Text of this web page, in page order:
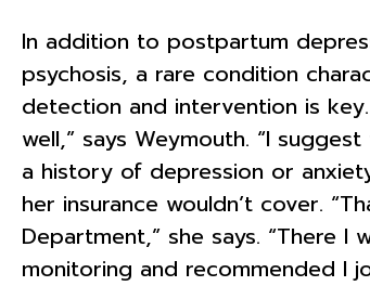
In addition to postpartum
psychosis, a rare condition
detection and intervention is
well,” says Weymouth. “I
a history of depression or
her insurance wouldn’t cover.
Department,” she says. “There
monitoring and recommended I